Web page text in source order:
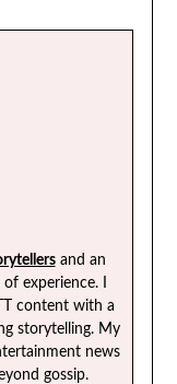
and an
experience. I
content with a
storytelling. My
news
gossip.